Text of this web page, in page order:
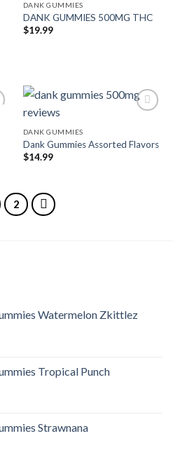
DANK GUMMIES
DANK GUMMIES 500MG THC
$19.99
DANK GUMMIES
Dank Gummies Assorted Flavors
$14.99
2
Watermelon Zkittlez
Tropical Punch
Strawnana